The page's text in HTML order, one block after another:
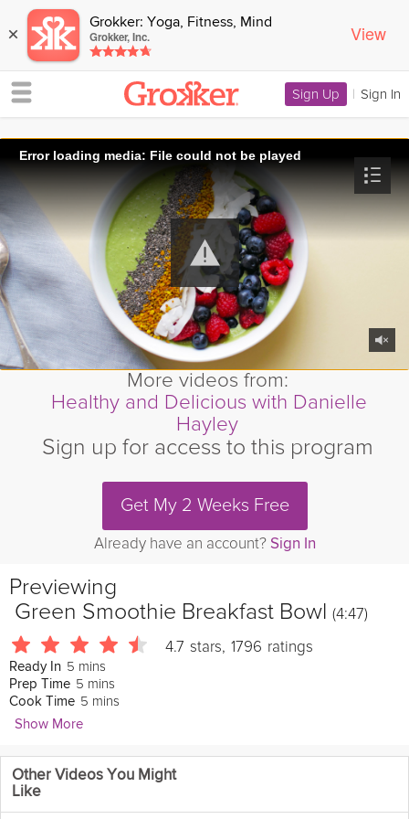
× Grokker: Yoga, Fitness, Mind
Grokker, Inc. View
Sign Up | Sign In
Error loading media: File could not be played
More videos from:
Healthy and Delicious with Danielle
Hayley
Sign up for access to this program
Get My 2 Weeks Free
Already have an account? Sign In
Previewing
Green Smoothie Breakfast Bowl (4:47)
4.7 stars, 1796 ratings
Ready In 5 mins
Prep Time 5 mins
Cook Time 5 mins
Show More
Danielle Hayley
3356 Followers
Get ready to revamp your breakfast. Danielle will show you how
Other Videos You Might
Like